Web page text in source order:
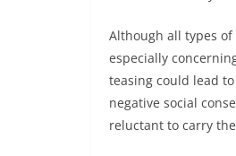
Although all types
especially
teasing could lead
negative social
reluctant to carry